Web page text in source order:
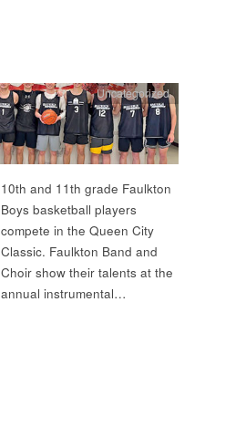
Uncategorized
10th and 11th grade Faulkton
Boys basketball players
compete in the Queen City
Classic. Faulkton Band and
Choir show their talents at the
annual instrumental…